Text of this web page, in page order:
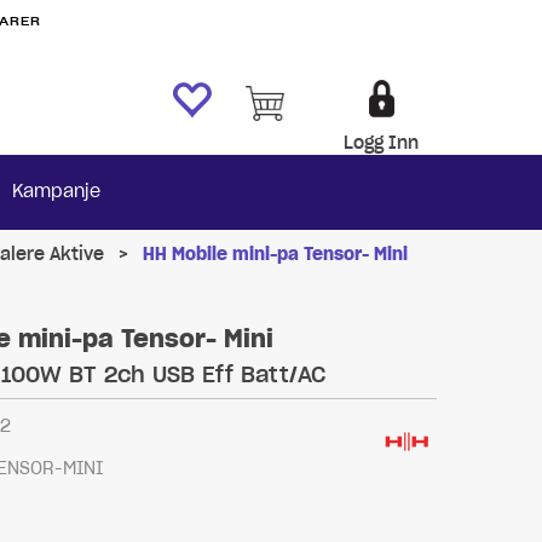
Logg Inn
Kampanje
Aktive > HH Mobile mini-pa Tensor- Mini
mini-pa Tensor- Mini
BT 2ch USB Eff Batt/AC
MINI